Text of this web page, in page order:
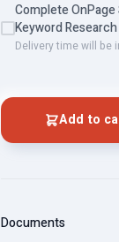
Complete
Keyword
Delivery time will be
Add to
Documents